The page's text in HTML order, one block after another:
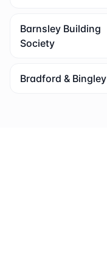
Barnsley Building
Society
Bradford & Bingley